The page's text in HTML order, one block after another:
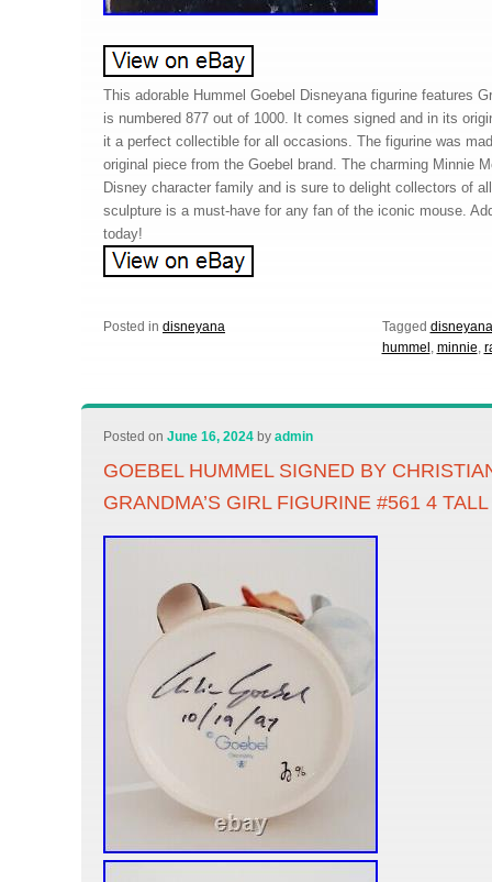
This adorable Hummel Goebel Disneyana figurine features
is numbered 877 out of 1000. It comes signed and in its
it a perfect collectible for all occasions. The figurine was
original piece from the Goebel brand. The charming Minnie
Disney character family and is sure to delight collectors of
sculpture is a must-have for any fan of the iconic mouse.
today!
Posted in disneyana Tagged disneyana
hummel , minnie,
Posted onJune 16, 2024 byadmin
GOEBEL HUMMEL SIGNED BY
GRANDMA’S GIRL FIGURINE #561 4 TALL